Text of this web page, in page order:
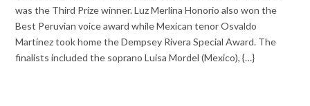
was the Third Prize winner. Luz Merlina Honorio also won the
Best Peruvian voice award while Mexican tenor Osvaldo
Martínez took home the Dempsey Rivera Special Award. The
finalists included the soprano Luisa Mordel (Mexico), {…}